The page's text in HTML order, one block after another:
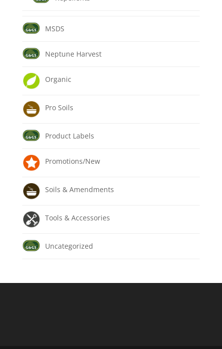
MSDS
Neptune Harvest
Organic
Pro Soils
Product Labels
Promotions/New
Soils & Amendments
Tools & Accessories
Uncategorized